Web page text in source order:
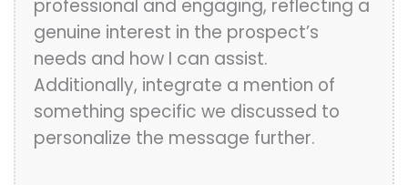
professional and engaging, reflecting a
genuine interest in the prospect’s
needs and how I can assist.
Additionally, integrate a mention of
something specific we discussed to
personalize the message further.